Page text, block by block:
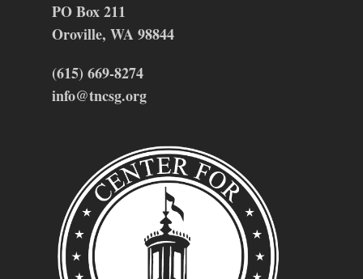
PO Box 211
Oroville, WA 98844
(615) 669-8274
info@tncsg.org